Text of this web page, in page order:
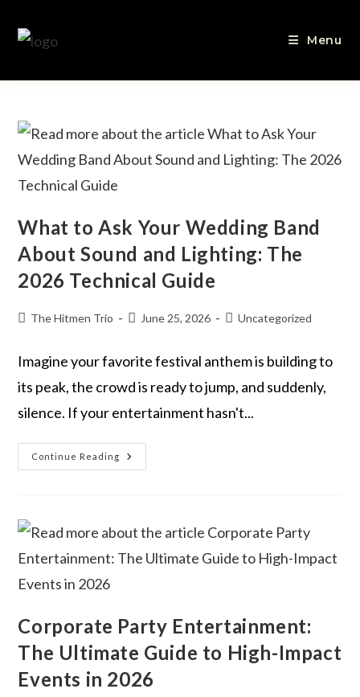
Menu
What to Ask Your Wedding Band
About Sound and Lighting: The
2026 Technical Guide
The Hitmen Trio June 25, 2026 Uncategorized
Imagine your favorite festival anthem is building to
its peak, the crowd is ready to jump, and suddenly,
silence. If your entertainment hasn't...
Continue Reading
Corporate Party Entertainment:
The Ultimate Guide to High-Impact
Events in 2026